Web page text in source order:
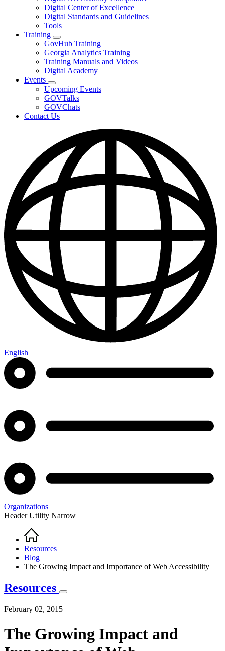
Digital Center of Excellence
Digital Standards and Guidelines
Tools
Training
Subnavigation
toggle
for
Training
GovHub Training
Georgia Analytics Training
Training Manuals and Videos
Digital Academy
Events
Subnavigation
toggle
for
Events
Upcoming Events
GOVTalks
GOVChats
Contact Us
English
Organizations
Header Utility Narrow
Breadcrumb
Home
Resources
Blog
The Growing Impact and Importance of Web Accessibility
Resources
February 02, 2015
The Growing Impact and